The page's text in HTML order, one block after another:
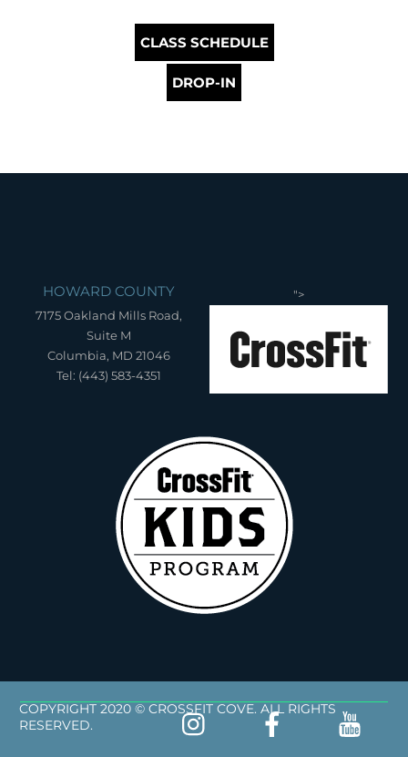
CLASS SCHEDULE
DROP-IN
HOWARD COUNTY
7175 Oakland Mills Road,
Suite M
Columbia, MD 21046
Tel: (443) 583-4351
">
COPYRIGHT 2020 © CROSSFIT COVE. ALL RIGHTS
RESERVED.